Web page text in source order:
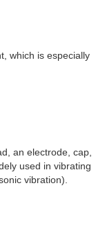
which is especially
an electrode, cap,
used in vibrating
vibration).